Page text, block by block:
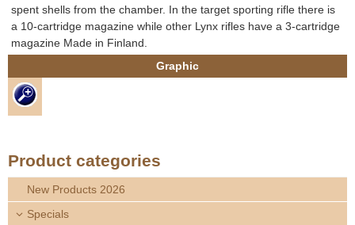
e
spent shells from the chamber. In the target sporting rifle there is
a 10-cartridge magazine while other Lynx rifles have a 3-cartridge
magazine Made in Finland.
Graphic
Product categories
New Products 2026
Specials